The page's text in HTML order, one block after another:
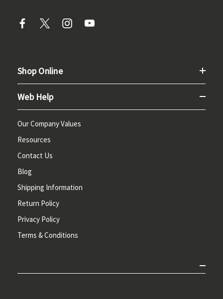
Shop Online
Web Help
Our Company Values
Resources
Contact Us
Blog
Shipping Information
Return Policy
Privacy Policy
Terms & Conditions